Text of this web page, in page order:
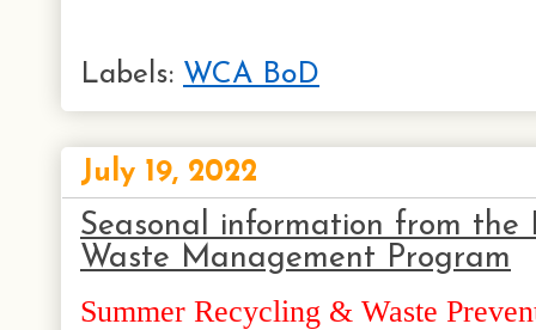
Labels: WCA BoD
July 19, 2022
Seasonal information from the
Waste Management Program
Summer Recycling & Waste